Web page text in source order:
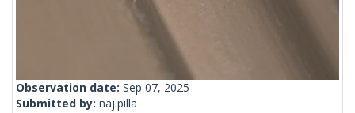
Observation date: Sep 07, 2025
Submitted by: naj.pilla